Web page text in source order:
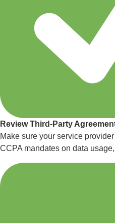
Review Third-Party
Make sure your service
CCPA mandates on data